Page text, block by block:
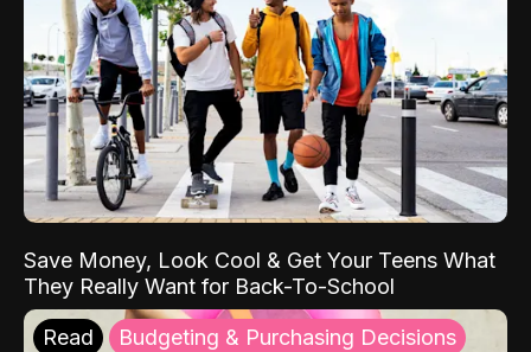
Save Money, Look Cool & Get Your Teens What
They Really Want for Back-To-School
Read Budgeting & Purchasing Decisions